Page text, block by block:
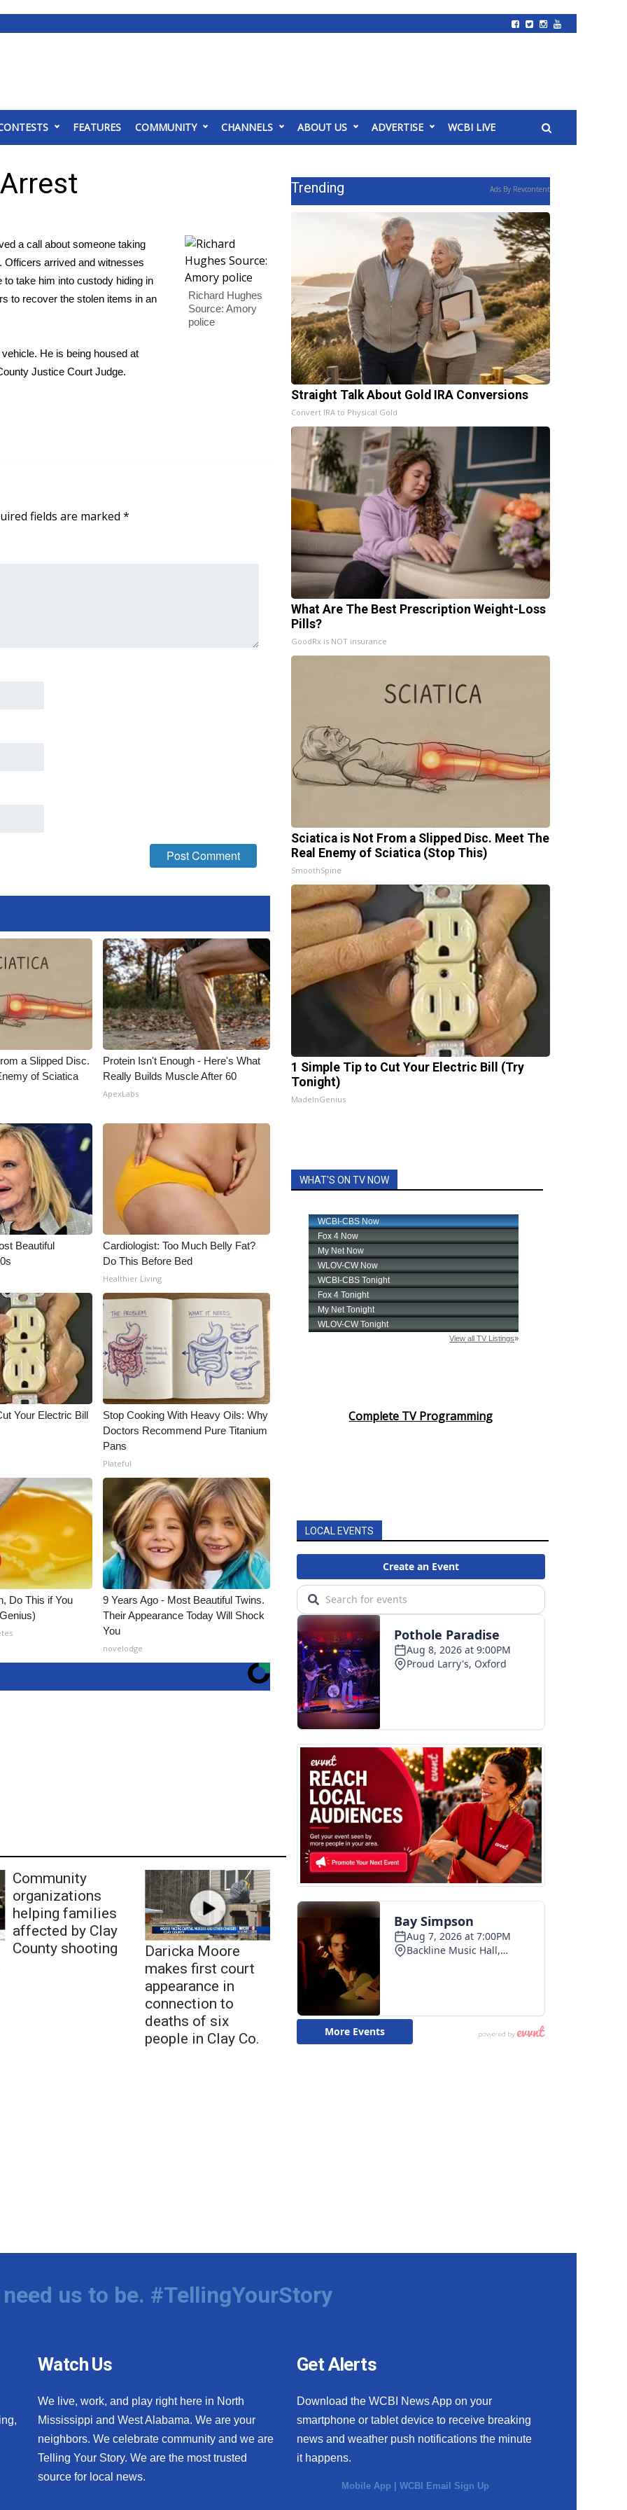
FEATURES COMMUNITY CHANNELS ABOUT US ADVERTISE WCBI LIVE
Richard Hughes
Source: Amory
police
a call about someone taking
Officers arrived and witnesses
take him into custody hiding in
to recover the stolen items in an
He is being housed at
Justice Court Judge.
fields are marked *
a Slipped Disc.
of Sciatica
Protein Isn't Enough - Here's What
Really Builds Muscle After 60
ApexLabs
Beautiful
Cardiologist: Too Much Belly Fat?
Do This Before Bed
Healthier Living
Your Electric Bill
Stop Cooking With Heavy Oils: Why
Doctors Recommend Pure Titanium
Pans
Plateful
Do This if You
9 Years Ago - Most Beautiful Twins.
Their Appearance Today Will Shock
You
novelodge
Community
organizations
helping families
affected by Clay
County shooting
Daricka Moore
makes first court
appearance in
connection to
deaths of six
people in Clay Co.
Trending Ads By Revcontent
Straight Talk About Gold IRA Conversions
Convert IRA to Physical Gold
What Are The Best Prescription Weight-Loss
Pills?
GoodRx is NOT insurance
Sciatica is Not From a Slipped Disc. Meet The
Real Enemy of Sciatica (Stop This)
SmoothSpine
1 Simple Tip to Cut Your Electric Bill (Try
Tonight)
MadeInGenius
WHAT'S ON TV NOW
Complete TV Programming
LOCAL EVENTS
us to be. #TellingYourStory
Watch Us
We live, work, and play right here in North
Mississippi and West Alabama. We are your
neighbors. We celebrate community and we are
Telling Your Story. We are the most trusted
source for local news.
Get Alerts
Download the WCBI News App on your
smartphone or tablet device to receive breaking
news and weather push notifications the minute
it happens.
Mobile App |WCBI Email Sign Up